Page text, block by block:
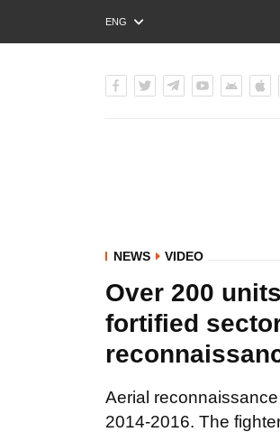
ENG
РУС
NEWS VIDEO
Over 200
fortified
Aerial
2014-2016. The